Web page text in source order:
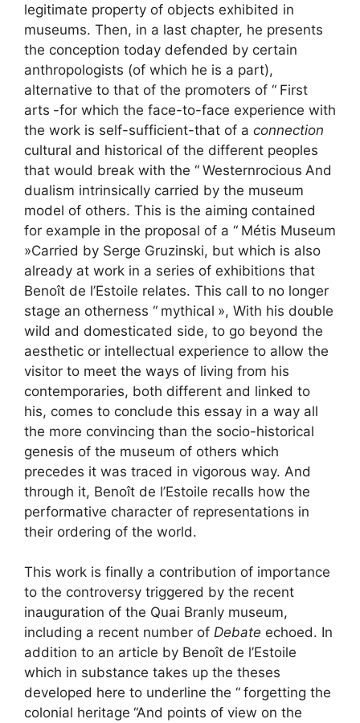
legitimate property of objects exhibited in
museums. Then, in a last chapter, he presents
the conception today defended by certain
anthropologists (of which he is a part),
alternative to that of the promoters of “ First
arts -for which the face-to-face experience with
the work is self-sufficient-that of a connection
cultural and historical of the different peoples
that would break with the “ Westernrocious And
dualism intrinsically carried by the museum
model of others. This is the aiming contained
for example in the proposal of a “ Métis Museum
»Carried by Serge Gruzinski, but which is also
already at work in a series of exhibitions that
Benoît de l’Estoile relates. This call to no longer
stage an otherness “ mythical », With his double
wild and domesticated side, to go beyond the
aesthetic or intellectual experience to allow the
visitor to meet the ways of living from his
contemporaries, both different and linked to
his, comes to conclude this essay in a way all
the more convincing than the socio-historical
genesis of the museum of others which
precedes it was traced in vigorous way. And
through it, Benoît de l’Estoile recalls how the
performative character of representations in
their ordering of the world.
This work is finally a contribution of importance
to the controversy triggered by the recent
inauguration of the Quai Branly museum,
including a recent number of Debate echoed. In
addition to an article by Benoît de l’Estoile
which in substance takes up the theses
developed here to underline the “ forgetting the
colonial heritage “And points of view on the